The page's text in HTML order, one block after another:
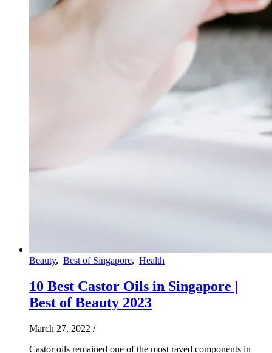
Beauty, Best of Singapore, Health
10 Best Castor Oils in Singapore |
Best of Beauty 2023
March 27, 2022 /
Castor oils remained one of the most raved components in